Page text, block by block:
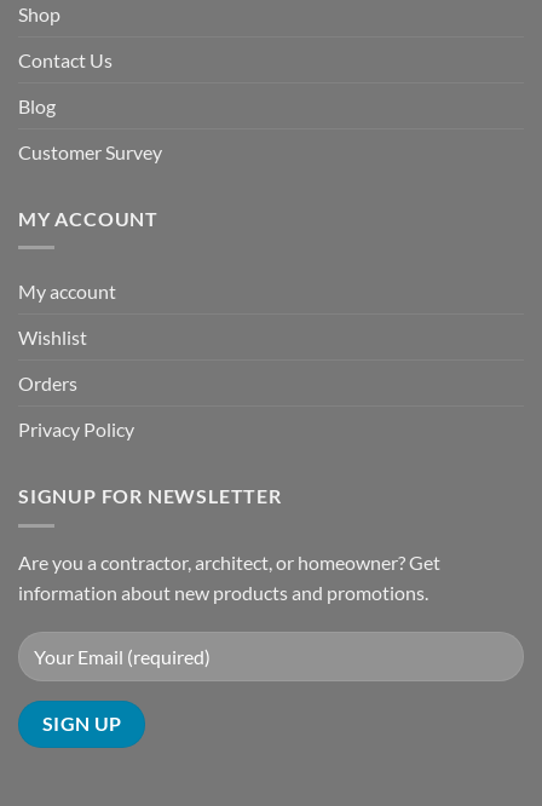
Shop
Contact Us
Blog
Customer Survey
MY ACCOUNT
My account
Wishlist
Orders
Privacy Policy
SIGNUP FOR NEWSLETTER
Are you a contractor, architect, or homeowner? Get
information about new products and promotions.